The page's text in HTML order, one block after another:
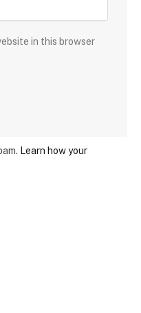
in this browser
Learn how your